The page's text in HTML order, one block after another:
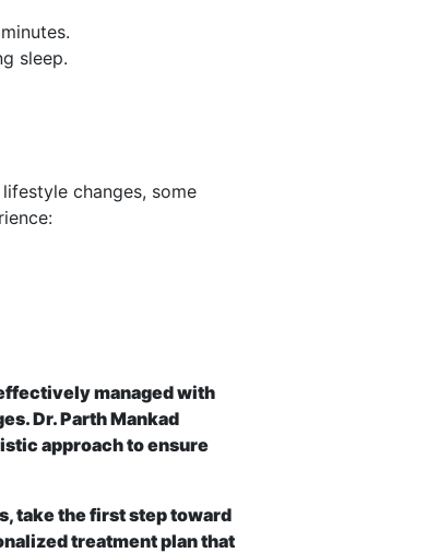
sleep.
changes, some
managed with
Dr. Parth Mankad
approach to ensure
take the first step toward
treatment plan that